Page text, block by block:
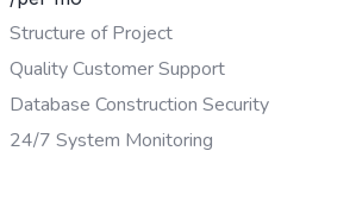
Structure of Project
Quality Customer Support
Database Construction Security
24/7 System Monitoring